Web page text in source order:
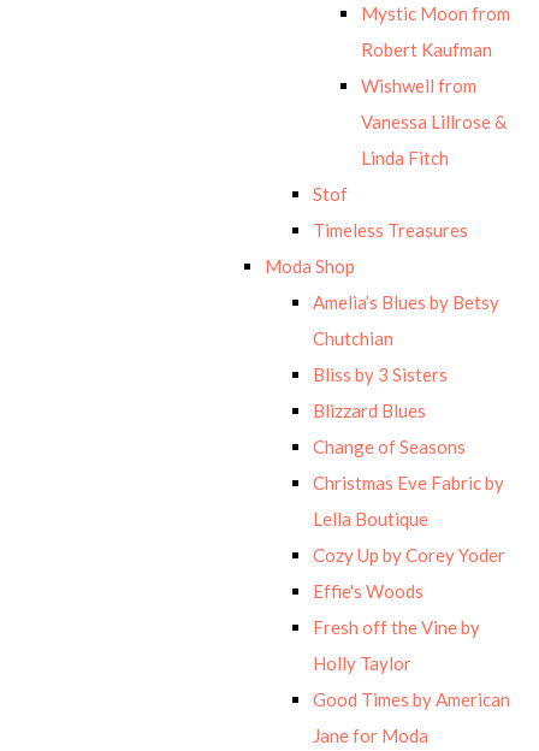
Mystic Moon from
Robert Kaufman
Wishwell from
Vanessa Lillrose &
Linda Fitch
Stof
Timeless Treasures
Moda Shop
Amelia’s Blues by Betsy
Chutchian
Bliss by 3 Sisters
Blizzard Blues
Change of Seasons
Christmas Eve Fabric by
Lella Boutique
Cozy Up by Corey Yoder
Effie's Woods
Fresh off the Vine by
Holly Taylor
Good Times by American
Jane for Moda